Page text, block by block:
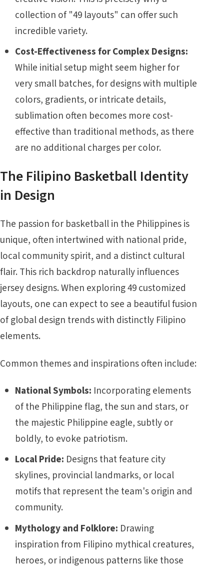
collection of "49 layouts" can offer such
incredible variety.
Cost-Effectiveness for Complex Designs:
While initial setup might seem higher for
very small batches, for designs with multiple
colors, gradients, or intricate details,
sublimation often becomes more cost-
effective than traditional methods, as there
are no additional charges per color.
The Filipino Basketball Identity
in Design
The passion for basketball in the Philippines is
unique, often intertwined with national pride,
local community spirit, and a distinct cultural
flair. This rich backdrop naturally influences
jersey designs. When exploring 49 customized
layouts, one can expect to see a beautiful fusion
of global design trends with distinctly Filipino
elements.
Common themes and inspirations often include:
National Symbols: Incorporating elements
of the Philippine flag, the sun and stars, or
the majestic Philippine eagle, subtly or
boldly, to evoke patriotism.
Local Pride: Designs that feature city
skylines, provincial landmarks, or local
motifs that represent the team's origin and
community.
Mythology and Folklore: Drawing
inspiration from Filipino mythical creatures,
heroes, or indigenous patterns like those